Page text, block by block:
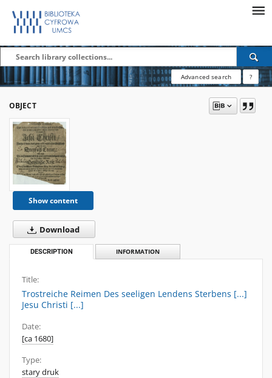
Advanced search ?
OBJECT
Show content
Download
DESCRIPTION INFORMATION
Title:
Trostreiche Reimen Des seeligen Lendens Sterbens [...]
Jesu Christi [...]
Date:
[ca 1680]
Type:
stary druk